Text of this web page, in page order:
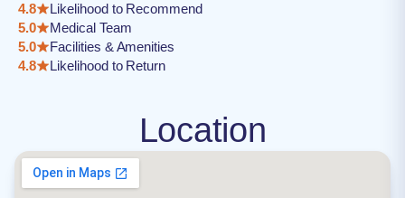
4.8
Likelihood to Recommend
5.0
Medical Team
5.0
Facilities & Amenities
4.8
Likelihood to Return
Location